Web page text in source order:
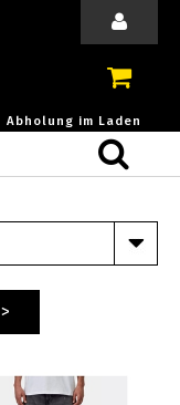
Abholung im Laden
>